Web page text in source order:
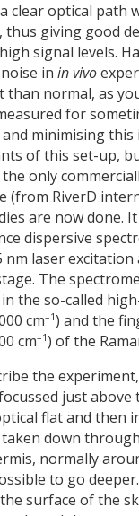
clear optical path
thus giving good
signal levels.
in in vivo
than normal, as
for
minimising this
of this set-up,
only
(from RiverD
are now done.
dispersive
nm laser excitation
The
the so-called
cm–1) and the
cm–1) of the
the
just above
flat and then
down
normally
to go
surface of the